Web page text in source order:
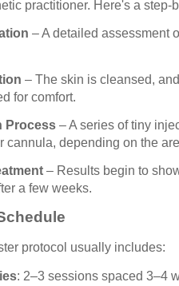
practitioner. Here's a step-
– A detailed assessment
– The skin is cleansed,
for comfort.
Process – A series of tiny
cannula, depending on the
– Results begin to
a few weeks.
protocol usually includes:
: 2–3 sessions spaced 3–4